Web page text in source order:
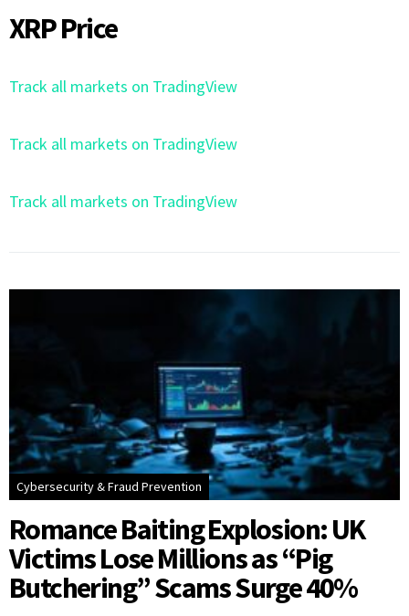
XRP Price
Track all markets on TradingView
Track all markets on TradingView
Track all markets on TradingView
Cybersecurity & Fraud Prevention
Romance Baiting Explosion: UK
Victims Lose Millions as “Pig
Butchering” Scams Surge 40%